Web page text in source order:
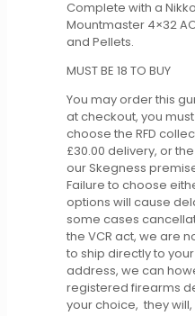
Complete with a
Mountmaster 4×32
and Pellets.
MUST BE 18 TO BUY
You may order this
at checkout, you
choose the RFD
£30.00 delivery, or
our Skegness
Failure to choose
options will cause
some cases
the VCR act, we are
to ship directly to
address, we can
registered firearms
your choice, they